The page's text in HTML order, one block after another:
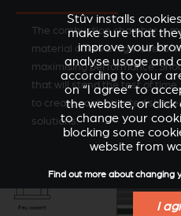
The combustion chamber is
material offers a high level of
maximising performance.
that will stand the test of
to create sophisticated
solutions.
Stûv installs
make sure that
improve your
analyse usage and
according to your
on “I agree” to
the website, or click
to change your
blocking some
website from
Find out more about changing
I